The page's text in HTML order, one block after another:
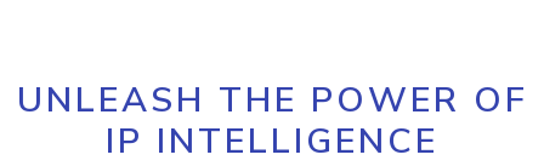
UNLEASH THE POWER OF
IP INTELLIGENCE